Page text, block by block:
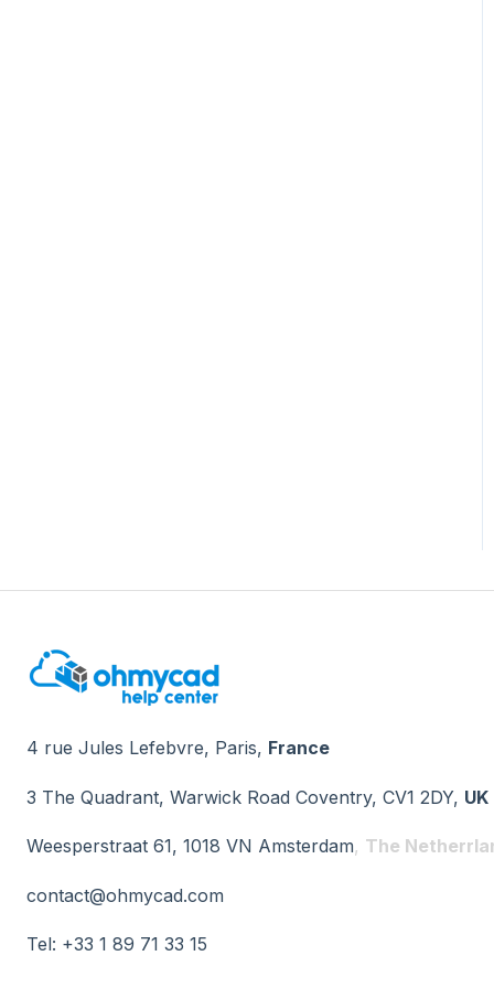
4 rue Jules Lefebvre, Paris, France
3 The Quadrant, Warwick Road Coventry, CV1 2DY, UK
Weesperstraat 61, 1018 VN Amsterdam, The
contact@ohmycad.com
Tel: +33 1 89 71 33 15